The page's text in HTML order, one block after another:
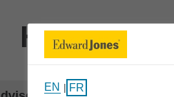
How can
EN | FR